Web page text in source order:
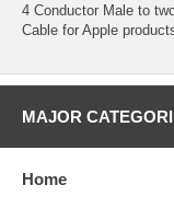
4 Conductor Male to
Cable for Apple
MAJOR
Home